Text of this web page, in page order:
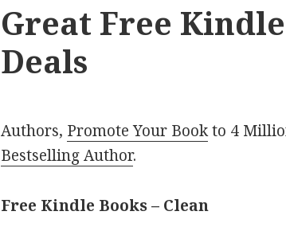
Great Free
Deals
Authors, Promote Your Bookto 4
Bestselling Author.
Free Kindle Books – Clean